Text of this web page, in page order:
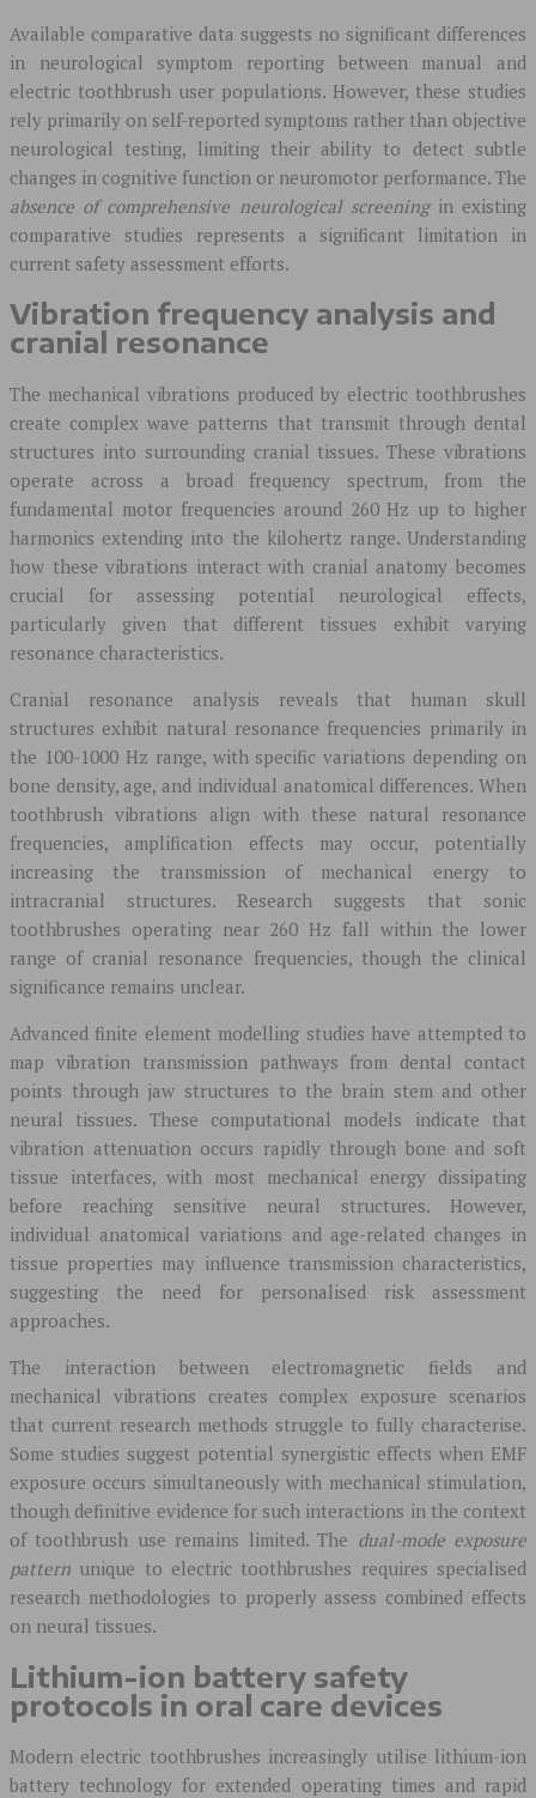
Available comparative data suggests no significant differences
in neurological symptom reporting between manual and
electric toothbrush user populations. However, these studies
rely primarily on self-reported symptoms rather than objective
neurological testing, limiting their ability to detect subtle
changes in cognitive function or neuromotor performance. The
absence of comprehensive neurological screening in existing
comparative studies represents a significant limitation in
current safety assessment efforts.
Vibration frequency analysis and
cranial resonance
The mechanical vibrations produced by electric toothbrushes
create complex wave patterns that transmit through dental
structures into surrounding cranial tissues. These vibrations
operate across a broad frequency spectrum, from the
fundamental motor frequencies around 260 Hz up to higher
harmonics extending into the kilohertz range. Understanding
how these vibrations interact with cranial anatomy becomes
crucial for assessing potential neurological effects,
particularly given that different tissues exhibit varying
resonance characteristics.
Cranial resonance analysis reveals that human skull
structures exhibit natural resonance frequencies primarily in
the 100-1000 Hz range, with specific variations depending on
bone density, age, and individual anatomical differences. When
toothbrush vibrations align with these natural resonance
frequencies, amplification effects may occur, potentially
increasing the transmission of mechanical energy to
intracranial structures. Research suggests that sonic
toothbrushes operating near 260 Hz fall within the lower
range of cranial resonance frequencies, though the clinical
significance remains unclear.
Advanced finite element modelling studies have attempted to
map vibration transmission pathways from dental contact
points through jaw structures to the brain stem and other
neural tissues. These computational models indicate that
vibration attenuation occurs rapidly through bone and soft
tissue interfaces, with most mechanical energy dissipating
before reaching sensitive neural structures. However,
individual anatomical variations and age-related changes in
tissue properties may influence transmission characteristics,
suggesting the need for personalised risk assessment
approaches.
The interaction between electromagnetic fields and
mechanical vibrations creates complex exposure scenarios
that current research methods struggle to fully characterise.
Some studies suggest potential synergistic effects when EMF
exposure occurs simultaneously with mechanical stimulation,
though definitive evidence for such interactions in the context
of toothbrush use remains limited. The dual-mode exposure
pattern unique to electric toothbrushes requires specialised
research methodologies to properly assess combined effects
on neural tissues.
Lithium-ion battery safety
protocols in oral care devices
Modern electric toothbrushes increasingly utilise lithium-ion
battery technology for extended operating times and rapid